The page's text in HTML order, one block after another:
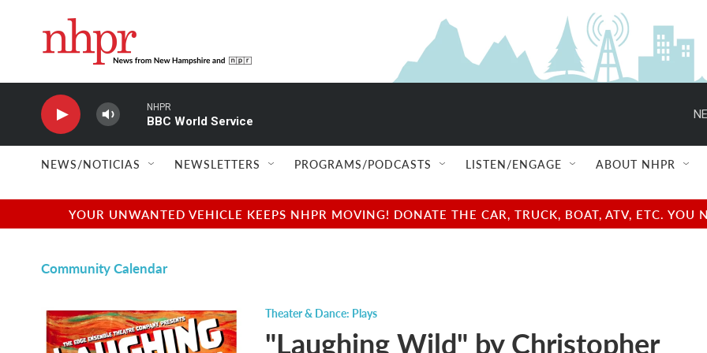
NHPR
BBC World Service
NEWS/NOTICIAS NEWSLETTERS PROGRAMS/PODCASTS LISTEN/ENGAGE ABOUT NHPR
YOUR UNWANTED VEHICLE KEEPS NHPR MOVING! DONATE THE CAR, TRUCK, BOAT, ATV, ETC.
Community Calendar
Theater & Dance: Plays
"Laughing Wild" by Christopher